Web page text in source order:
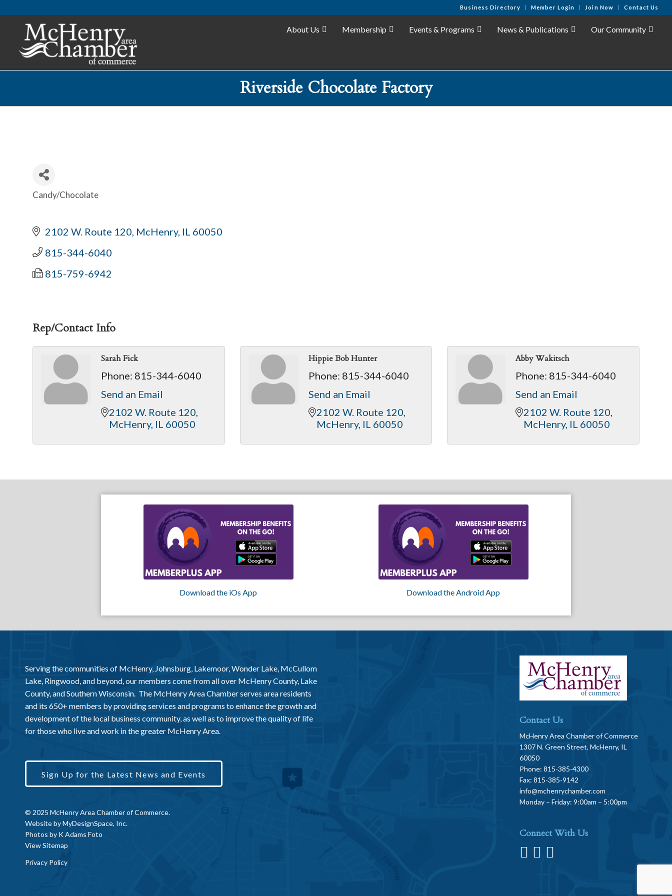
Business Directory Member Login Join Now Contact Us
About Us Membership Events & Programs News & Publications Our Community
Riverside Chocolate Factory
Categories
Candy/Chocolate
2102 W. Route 120 McHenry IL 60050
815-344-6040
815-759-6942
Rep/Contact Info
Sarah Fick
Phone: 815-344-6040
Send an Email
2102 W. Route 120
McHenry IL 60050
Hippie Bob Hunter
Phone: 815-344-6040
Send an Email
2102 W. Route 120
McHenry IL 60050
Abby Wakitsch
Phone: 815-344-6040
Send an Email
2102 W. Route 120
McHenry IL 60050
Download the iOs App Download the Android App
Serving the communities of McHenry, Johnsburg, Lakemoor, Wonder Lake, McCullom
Lake, Ringwood, and beyond, our members come from all over McHenry County, Lake
County, and Southern Wisconsin. The McHenry Area Chamber serves area residents
and its 650+ members by providing services and programs to enhance the growth and
development of the local business community, as well as to improve the quality of life
for those who live and work in the greater McHenry Area.
Sign Up for the Latest News and Events
© 2025 McHenry Area Chamber of Commerce.
Website byMyDesignSpace, Inc.
Photos by K Adams Foto
View Sitemap
Privacy Policy
Contact Us
McHenry Area Chamber of Commerce
1307 N. Green Street, McHenry, IL
60050
Phone: 815-385-4300
Fax: 815-385-9142
info@mchenrychamber.com
Monday – Friday: 9:00am – 5:00pm
Connect With Us